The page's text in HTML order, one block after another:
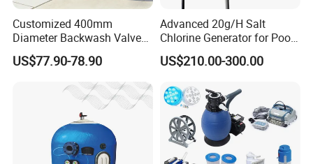
Customized 400mm
Diameter Backwash Valve
Swimming Pool Accessories
Fiberglass Sand Filter
US$77.90-78.90
Advanced 20g/H Salt
Chlorine Generator for Pool
Sanitization
US$210.00-300.00